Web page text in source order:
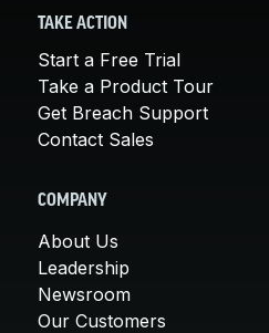
TAKE ACTION
Start a Free Trial
Take a Product Tour
Get Breach Support
Contact Sales
COMPANY
About Us
Leadership
Newsroom
Our Customers